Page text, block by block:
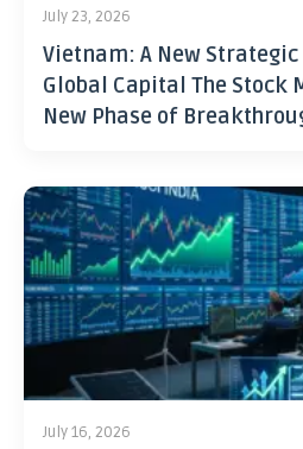
July 23, 2026
Vietnam: A New
Global Capital The Stock
New Phase of
July 16, 2026